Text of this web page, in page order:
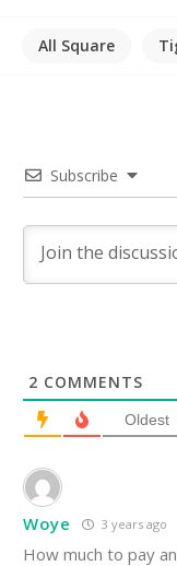
All Square
Subscribe
2 COMMENTS
Oldest
Woye 3 years ago
How much to pay